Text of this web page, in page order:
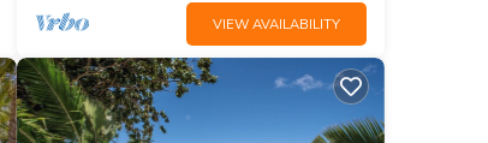
VIEW AVAILABILITY